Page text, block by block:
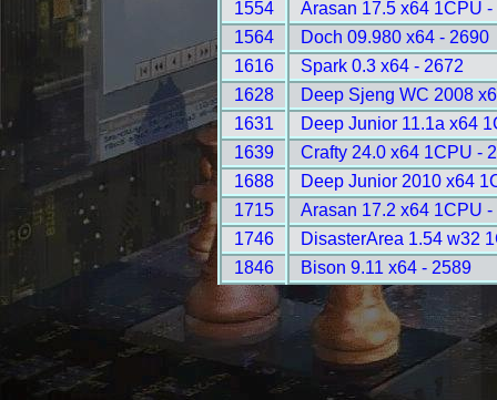
1554
Arasan 17.5 x64 1CPU -
1564
Doch 09.980 x64 - 2690
1616
Spark 0.3 x64 - 2672
1628
Deep Sjeng WC 2008
1631
Deep Junior 11.1a x64
1639
Crafty 24.0 x64 1CPU -
1688
Deep Junior 2010 x64
1715
Arasan 17.2 x64 1CPU -
1746
DisasterArea 1.54 w32
1846
Bison 9.11 x64 - 2589